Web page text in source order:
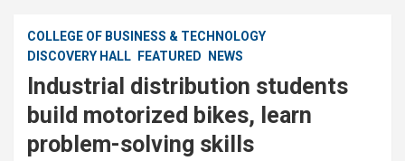
COLLEGE OF BUSINESS & TECHNOLOGY
DISCOVERY HALL
FEATURED NEWS
Industrial distribution students
build motorized bikes, learn
problem-solving skills